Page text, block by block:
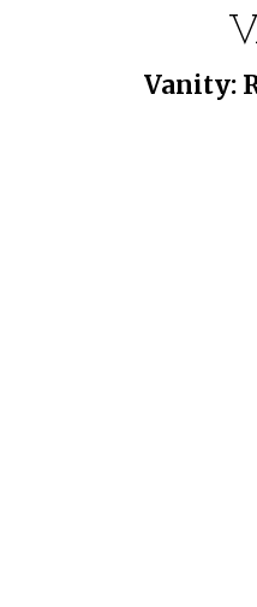
Vanity: